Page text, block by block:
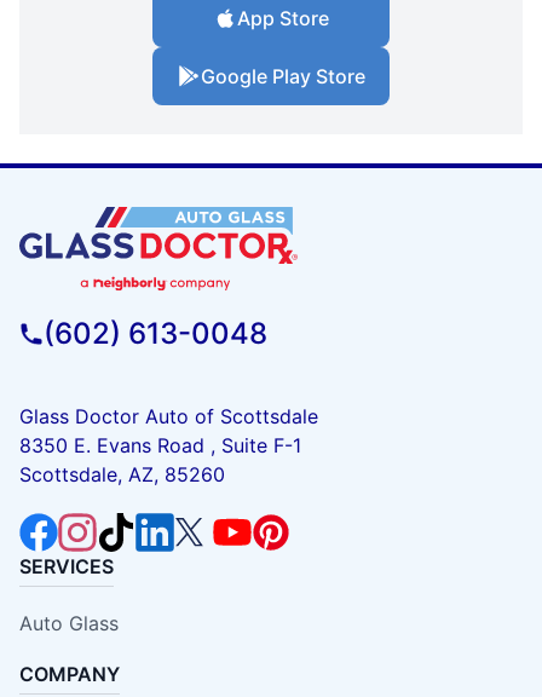
App Store
Google Play Store
(602) 613-0048
Glass Doctor Auto of Scottsdale
8350 E. Evans Road , Suite F-1
Scottsdale, AZ, 85260
SERVICES
Auto Glass
COMPANY